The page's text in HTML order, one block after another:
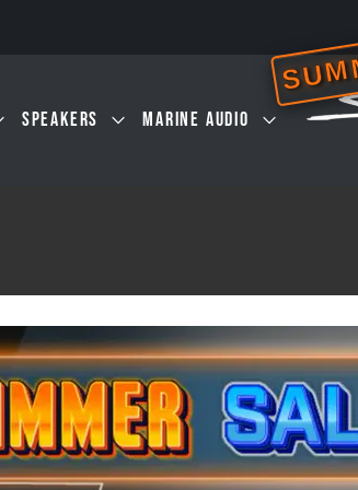
SPEAKERS MARINE AUDIO